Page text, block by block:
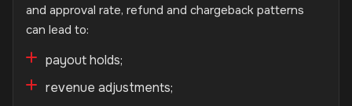
and approval rate, refund and chargeback patterns
can lead to:
payout holds;
revenue adjustments;